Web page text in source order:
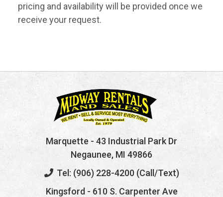
pricing and availability will be provided once we
receive your request.
Marquette - 43 Industrial Park Dr
Negaunee, MI 49866
Tel: (906) 228-4200 (Call/Text)
Kingsford - 610 S. Carpenter Ave